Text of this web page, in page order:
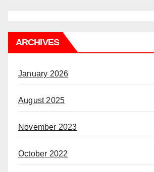
ARCHIVES
January 2026
August 2025
November 2023
October 2022